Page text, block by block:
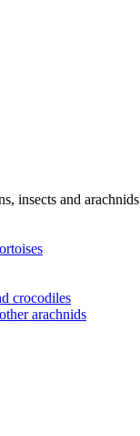
insects and arachnids
crocodiles
arachnids